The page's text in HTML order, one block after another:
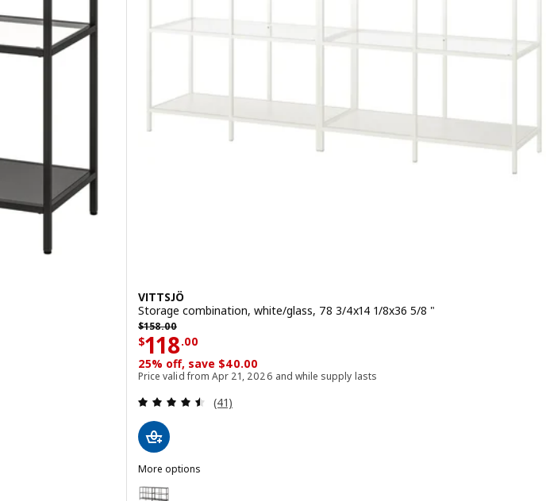
VITTSJÖ
Storage combination, white/glass, 78 3/4x14 1/8x36 5/8 "
$158.00
Previous price $ 158.00
$118.00
Price $ 118.00
25% off, save $40.00
Price valid from Apr 21, 2026 and while supply lasts
Review: 4.5 out of 5 stars. Total reviews:
(41)
More options
Option: VITTSJÖ, Storage combination, black-brown/glass, 78 3/4x14 1/8x36